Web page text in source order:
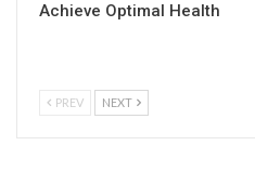
Achieve Optimal Health
PREV NEXT